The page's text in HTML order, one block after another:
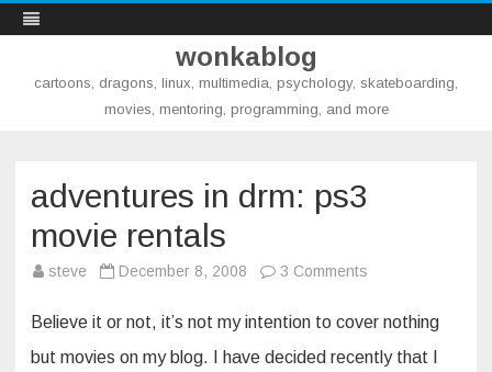
wonkablog
cartoons, dragons, linux, multimedia, psychology, skateboarding,
movies, mentoring, programming, and more
adventures in drm: ps3
movie rentals
steve December 8, 2008 3 Comments
drm:
ps3
movie
rentals
Believe it or not, it’s not my intention to cover nothing
but movies on my blog. I have decided recently that I